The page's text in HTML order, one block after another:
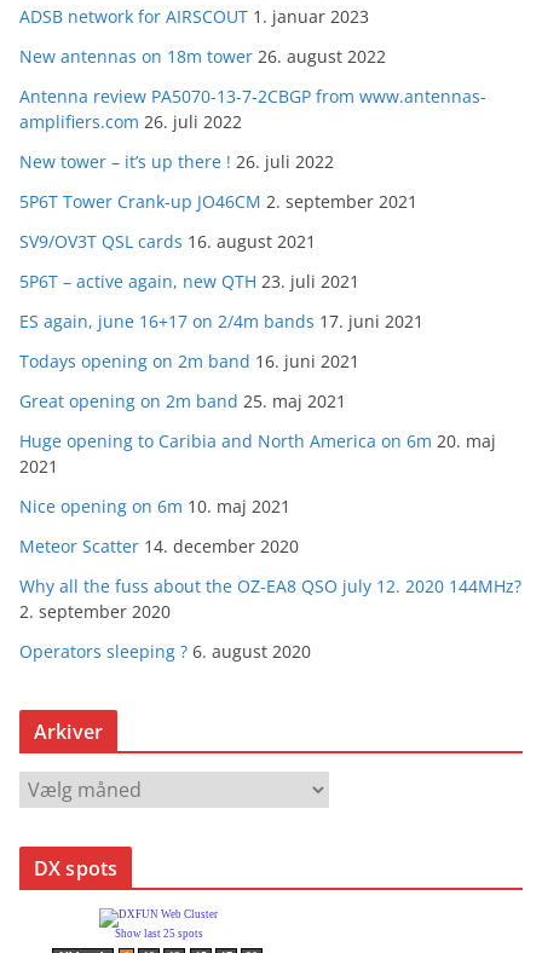
ADSB network for AIRSCOUT 1. januar 2023
New antennas on 18m tower 26. august 2022
Antenna review PA5070-13-7-2CBGP from www.antennas-
amplifiers.com 26. juli 2022
New tower – it’s up there ! 26. juli 2022
5P6T Tower Crank-up JO46CM 2. september 2021
SV9/OV3T QSL cards 16. august 2021
5P6T – active again, new QTH 23. juli 2021
ES again, june 16+17 on 2/4m bands 17. juni 2021
Todays opening on 2m band 16. juni 2021
Great opening on 2m band 25. maj 2021
Huge opening to Caribia and North America on 6m 20. maj
2021
Nice opening on 6m 10. maj 2021
Meteor Scatter 14. december 2020
Why all the fuss about the OZ-EA8 QSO july 12. 2020 144MHz?
2. september 2020
Operators sleeping ? 6. august 2020
Arkiver
A
k
DX spots